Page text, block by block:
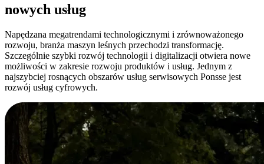
nowych usług
Napędzana megatrendami technologicznymi i zrównoważonego
rozwoju, branża maszyn leśnych przechodzi transformację.
Szczególnie szybki rozwój technologii i digitalizacji otwiera nowe
możliwości w zakresie rozwoju produktów i usług. Jednym z
najszybciej rosnących obszarów usług serwisowych Ponsse jest
rozwój usług cyfrowych.